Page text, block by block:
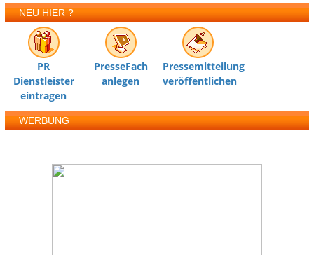
NEU HIER ?
PR
Dienstleister
eintragen
PresseFach
anlegen
Pressemitteilung
veröffentlichen
WERBUNG